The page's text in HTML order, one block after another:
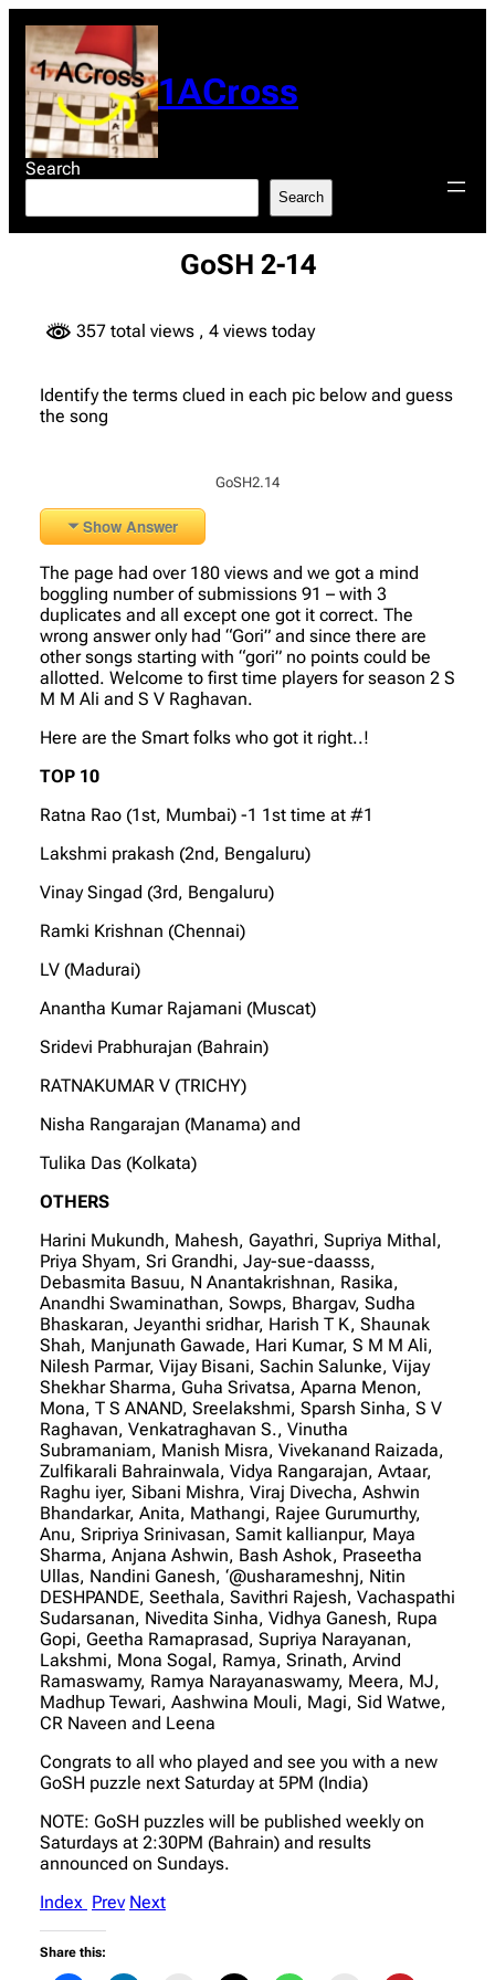
content
1ACross
Search
Search
GoSH 2-14
357 total views , 4 views today
Identify the terms clued in each pic below and guess
the song
GoSH2.14
Show Answer
The page had over 180 views and we got a mind
boggling number of submissions 91 – with 3
duplicates and all except one got it correct. The
wrong answer only had “Gori” and since there are
other songs starting with “gori” no points could be
allotted. Welcome to first time players for season 2 S
M M Ali and S V Raghavan.
Here are the Smart folks who got it right..!
TOP 10
Ratna Rao (1st, Mumbai) -1 1st time at #1
Lakshmi prakash (2nd, Bengaluru)
Vinay Singad (3rd, Bengaluru)
Ramki Krishnan (Chennai)
LV (Madurai)
Anantha Kumar Rajamani (Muscat)
Sridevi Prabhurajan (Bahrain)
RATNAKUMAR V (TRICHY)
Nisha Rangarajan (Manama) and
Tulika Das (Kolkata)
OTHERS
Harini Mukundh, Mahesh, Gayathri, Supriya Mithal,
Priya Shyam, Sri Grandhi, Jay-sue-daasss,
Debasmita Basuu, N Anantakrishnan, Rasika,
Anandhi Swaminathan, Sowps, Bhargav, Sudha
Bhaskaran, Jeyanthi sridhar, Harish T K, Shaunak
Shah, Manjunath Gawade, Hari Kumar, S M M Ali,
Nilesh Parmar, Vijay Bisani, Sachin Salunke, Vijay
Shekhar Sharma, Guha Srivatsa, Aparna Menon,
Mona, T S ANAND, Sreelakshmi, Sparsh Sinha, S V
Raghavan, Venkatraghavan S., Vinutha
Subramaniam, Manish Misra, Vivekanand Raizada,
Zulfikarali Bahrainwala, Vidya Rangarajan, Avtaar,
Raghu iyer, Sibani Mishra, Viraj Divecha, Ashwin
Bhandarkar, Anita, Mathangi, Rajee Gurumurthy,
Anu, Sripriya Srinivasan, Samit kallianpur, Maya
Sharma, Anjana Ashwin, Bash Ashok, Praseetha
Ullas, Nandini Ganesh, ‘@usharameshnj, Nitin
DESHPANDE, Seethala, Savithri Rajesh, Vachaspathi
Sudarsanan, Nivedita Sinha, Vidhya Ganesh, Rupa
Gopi, Geetha Ramaprasad, Supriya Narayanan,
Lakshmi, Mona Sogal, Ramya, Srinath, Arvind
Ramaswamy, Ramya Narayanaswamy, Meera, MJ,
Madhup Tewari, Aashwina Mouli, Magi, Sid Watwe,
CR Naveen and Leena
Congrats to all who played and see you with a new
GoSH puzzle next Saturday at 5PM (India)
NOTE: GoSH puzzles will be published weekly on
Saturdays at 2:30PM (Bahrain) and results
announced on Sundays.
Index Prev Next
Share this: